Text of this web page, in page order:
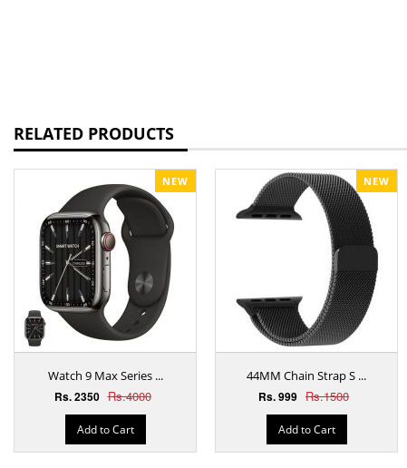
RELATED PRODUCTS
NEW
Watch 9 Max Series ...
Rs. 2350 Rs.4000
Add to Cart
NEW
44MM Chain Strap S ...
Rs. 999 Rs.1500
Add to Cart